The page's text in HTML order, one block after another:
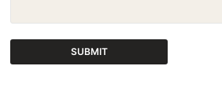
SUBMIT